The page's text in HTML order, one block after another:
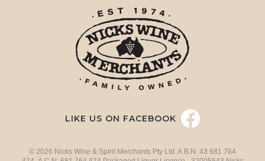
LIKE US ON FACEBOOK
© 2026 Nicks Wine & Spirit Merchants Pty Ltd. A.B.N. 43 681 764